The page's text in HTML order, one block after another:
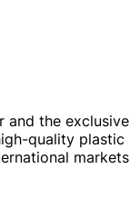
and the exclusive
quality plastic
markets